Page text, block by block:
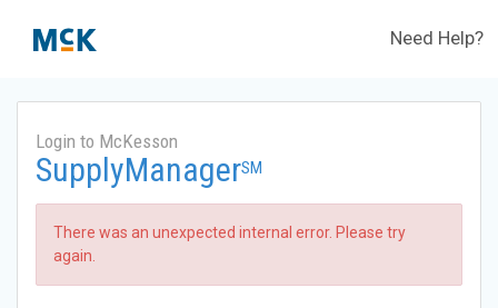
Need Help?
Login to McKesson
SupplyManagerSM
There was an unexpected internal error. Please try
again.